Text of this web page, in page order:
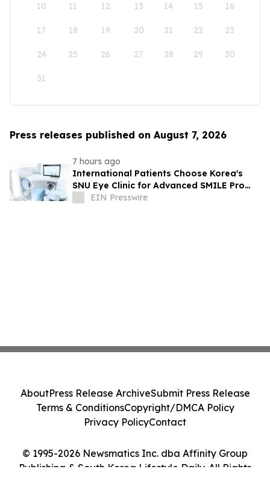
10 11 12 13 14 15 16
17 18 19 20 21 22 23
24 25 26 27 28 29 30
31
Press releases published on August 7, 2026
7 hours ago
International Patients Choose Korea's
SNU Eye Clinic for Advanced SMILE Pro
SurgeryEIN Presswire
© 1995-2026 Newsmatics Inc. dba Affinity Group
Publishing & South Korea Lifestyle Daily. All Rights
AboutPress Release ArchiveSubmit Press Release
Terms & ConditionsCopyright/DMCA Policy
Privacy PolicyContact